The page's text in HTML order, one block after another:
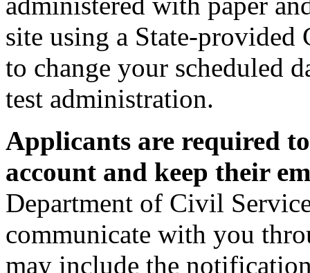
site using a State-provided
to change your scheduled
test administration.
Applicants are required
account and keep their
Department of Civil
communicate with you
may include the